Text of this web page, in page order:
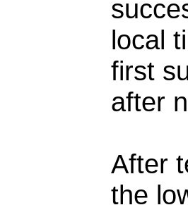
local
first
after
After
the